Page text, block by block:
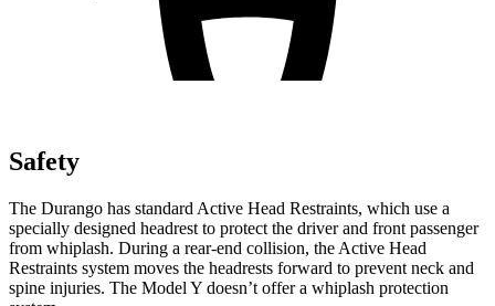
Safety
The Durango has standard Active Head Restraints, which use a
specially designed headrest to protect the driver and front passenger
from whiplash. During a rear-end collision, the Active Head
Restraints system moves the headrests forward to prevent neck and
spine injuries. The Model Y doesn’t offer a whiplash protection